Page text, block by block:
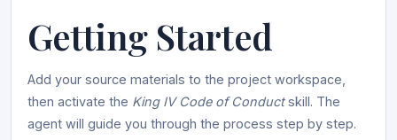
Getting Started
Add your source materials to the project workspace,
then activate the King IV Code of Conductskill. The
agent will guide you through the process step by step.